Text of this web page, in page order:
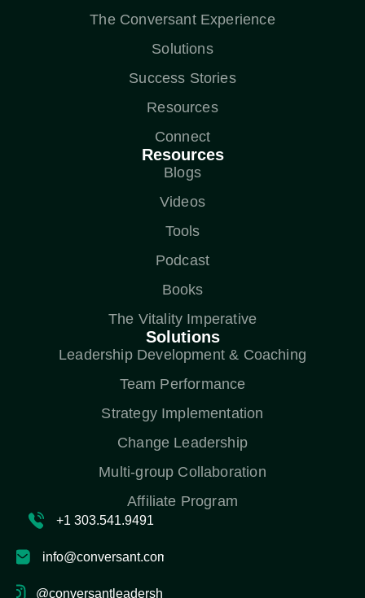
+1 303.541.9491
info@conversant.com
@conversantleadership
The Conversant Experience
Solutions
Success Stories
Resources
Connect
Resources
Blogs
Videos
Tools
Podcast
Books
The Vitality Imperative
Solutions
Leadership Development & Coaching
Team Performance
Strategy Implementation
Change Leadership
Multi-group Collaboration
Affiliate Program